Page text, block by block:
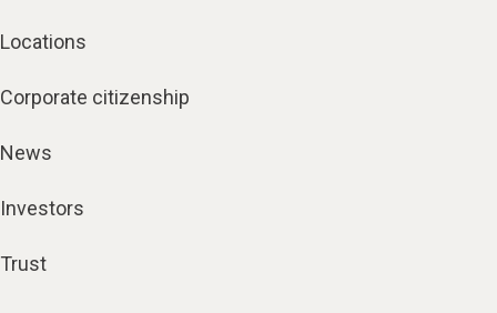
Locations
Corporate citizenship
News
Investors
Trust